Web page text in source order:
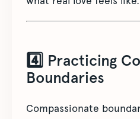
4️⃣ Practicing
Boundaries
Compassionate